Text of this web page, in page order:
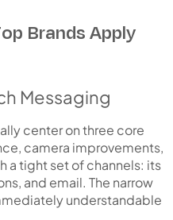
Brands Apply
Messaging
center on three core
camera improvements,
a tight set of channels: its
and email. The narrow
understandable